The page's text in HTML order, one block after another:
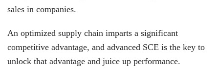
sales in companies.
An optimized supply chain imparts a significant
competitive advantage, and advanced SCE is the key to
unlock that advantage and juice up performance.